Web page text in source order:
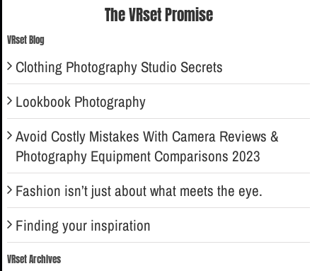
The VRset Promise
VRset Blog
Clothing Photography Studio Secrets
Lookbook Photography
Avoid Costly Mistakes With Camera Reviews &
Photography Equipment Comparisons 2023
Fashion isn’t just about what meets the eye.
Finding your inspiration
VRset Archives